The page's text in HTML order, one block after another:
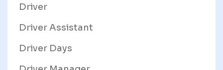
Driver
Driver Assistant
Driver Days